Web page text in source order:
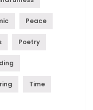
Peace
Poetry
Time